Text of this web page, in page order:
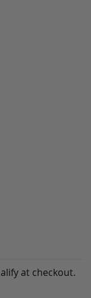
at checkout.